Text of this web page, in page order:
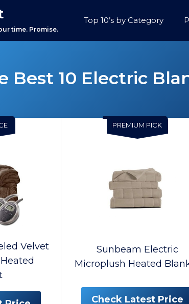
time. Promise.
Top 10’s by Category
Best 10 Electric
Velvet
PREMIUM PICK
Sunbeam Electric
Microplush Heated
Check Latest Price